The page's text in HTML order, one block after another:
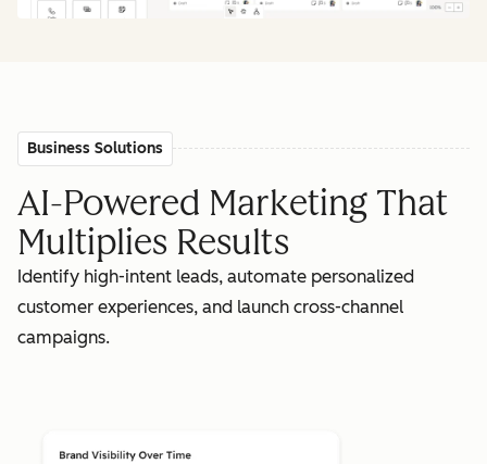
Business Solutions
AI-Powered Marketing That
Multiplies Results
Identify high-intent leads, automate personalized
customer experiences, and launch cross-channel
campaigns.